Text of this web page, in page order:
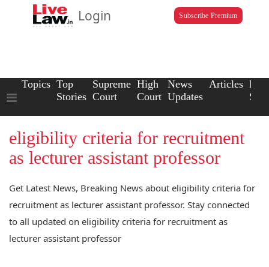
Login Subscribe Premium
Topics Top
Stories
Supreme
Court
High
Court
News
Updates
Articles Law
eligibility criteria for recruitment
as lecturer assistant professor
Get Latest News, Breaking News about eligibility criteria for
recruitment as lecturer assistant professor. Stay connected
to all updated on eligibility criteria for recruitment as
lecturer assistant professor